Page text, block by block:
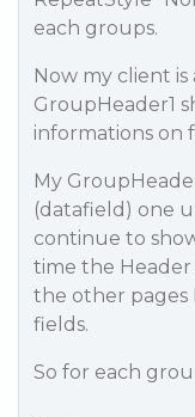
each groups.
Now my client
GroupHeader1
informations on
My
(datafield) one
continue to
time the
the other pages
fields.
So for each